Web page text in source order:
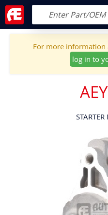
For more information
log in to